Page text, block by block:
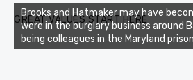
GREAT VALUES START HERE
Brooks and Hatmaker may have
were in the burglary business around
being colleagues in the Maryland